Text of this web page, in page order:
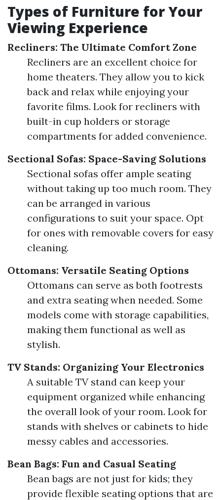
Types of Furniture for Your
Viewing Experience
Recliners: The Ultimate Comfort Zone
Recliners are an excellent choice for
home theaters. They allow you to kick
back and relax while enjoying your
favorite films. Look for recliners with
built-in cup holders or storage
compartments for added convenience.
Sectional Sofas: Space-Saving Solutions
Sectional sofas offer ample seating
without taking up too much room. They
can be arranged in various
configurations to suit your space. Opt
for ones with removable covers for easy
cleaning.
Ottomans: Versatile Seating Options
Ottomans can serve as both footrests
and extra seating when needed. Some
models come with storage capabilities,
making them functional as well as
stylish.
TV Stands: Organizing Your Electronics
A suitable TV stand can keep your
equipment organized while enhancing
the overall look of your room. Look for
stands with shelves or cabinets to hide
messy cables and accessories.
Bean Bags: Fun and Casual Seating
Bean bags are not just for kids; they
provide flexible seating options that are